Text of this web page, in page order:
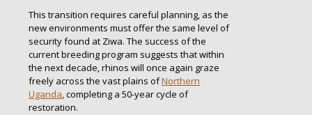
This transition requires careful planning, as the
new environments must offer the same level of
security found at Ziwa. The success of the
current breeding program suggests that within
the next decade, rhinos will once again graze
freely across the vast plains ofNorthern
Uganda, completing a 50-year cycle of
restoration.